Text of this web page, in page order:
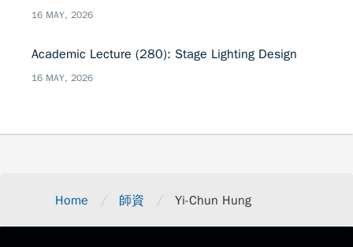
16 MAY, 2026
Academic Lecture (280): Stage Lighting Design
16 MAY, 2026
Home / 師資 / Yi-Chun Hung